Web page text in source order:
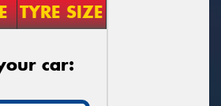
TYRE SIZE
car: